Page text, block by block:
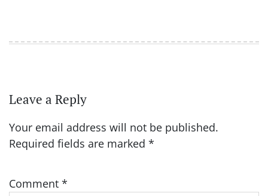
Leave a Reply
Your email address will not be published.
Required fields are marked *
Comment *